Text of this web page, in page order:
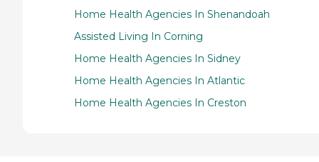
Home Health Agencies In Shenandoah
Assisted Living In Corning
Home Health Agencies In Sidney
Home Health Agencies In Atlantic
Home Health Agencies In Creston